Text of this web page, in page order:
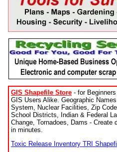
GIS Shapefile Store - for
GIS Users Alike. Geographic
System, Nuclear Facilities, Zip
School Districts, Indian & Federal
Change, Tornadoes, Dams - Create
in minutes.
Toxic Release Inventory TRI